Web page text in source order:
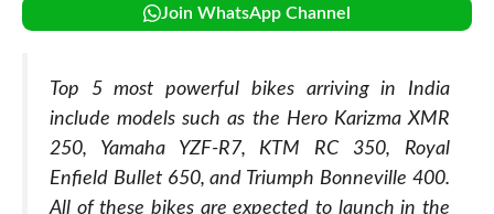
Join WhatsApp Channel
Top 5 most powerful bikes arriving in India
include models such as the Hero Karizma XMR
250, Yamaha YZF-R7, KTM RC 350, Royal
Enfield Bullet 650, and Triumph Bonneville 400.
All of these bikes are expected to launch in the